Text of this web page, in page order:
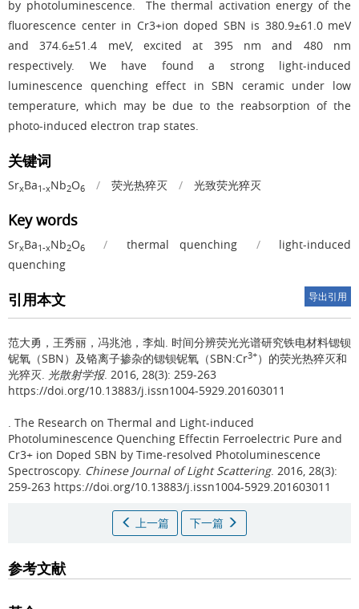
by photoluminescence. The thermal activation energy of the
fluorescence center in Cr3+ion doped SBN is 380.9±61.0 meV
and 374.6±51.4 meV, excited at 395 nm and 480 nm
respectively. We have found a strong light-induced
luminescence quenching effect in SBN ceramic under low
temperature, which may be due to the reabsorption of the
photo-induced electron trap states.
关键词
SrxBa1-xNb2O6 / 荧光热猝灭 / 光致荧光猝灭
Key words
SrxBa1-xNb2O6 / thermal quenching /
light-induced
quenching
引用本文 导出引用
范大勇，王秀丽，冯兆池，李灿. 时间分辨荧光光谱研究铁电材料锶钡
铌氧（SBN）及铬离子掺杂的锶钡铌氧（SBN:Cr3+）的荧光热猝灭和
光猝灭. 光散射学报. 2016, 28(3): 259-263
https://doi.org/10.13883/j.issn1004-5929.201603011
. The Research on Thermal and Light-induced
Photoluminescence Quenching Effectin Ferroelectric Pure and
Cr3+ ion Doped SBN by Time-resolved Photoluminescence
Spectroscopy. Chinese Journal of Light Scattering. 2016, 28(3):
259-263 https://doi.org/10.13883/j.issn1004-5929.201603011
上一篇 下一篇
参考文献